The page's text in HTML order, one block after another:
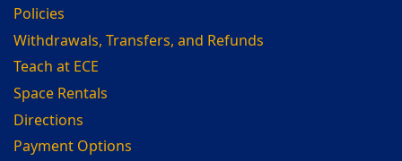
Policies
Withdrawals, Transfers, and Refunds
Teach at ECE
Space Rentals
Directions
Payment Options